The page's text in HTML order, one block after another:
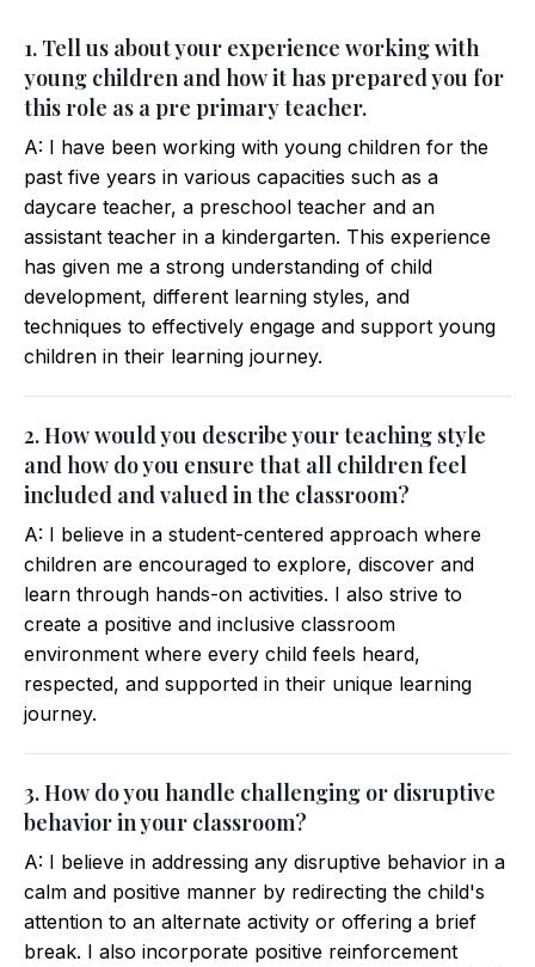
1. Tell us about your experience working with
young children and how it has prepared you for
this role as a pre primary teacher.
A: I have been working with young children for the
past five years in various capacities such as a
daycare teacher, a preschool teacher and an
assistant teacher in a kindergarten. This experience
has given me a strong understanding of child
development, different learning styles, and
techniques to effectively engage and support young
children in their learning journey.
2. How would you describe your teaching style
and how do you ensure that all children feel
included and valued in the classroom?
A: I believe in a student-centered approach where
children are encouraged to explore, discover and
learn through hands-on activities. I also strive to
create a positive and inclusive classroom
environment where every child feels heard,
respected, and supported in their unique learning
journey.
3. How do you handle challenging or disruptive
behavior in your classroom?
A: I believe in addressing any disruptive behavior in a
calm and positive manner by redirecting the child's
attention to an alternate activity or offering a brief
break. I also incorporate positive reinforcement